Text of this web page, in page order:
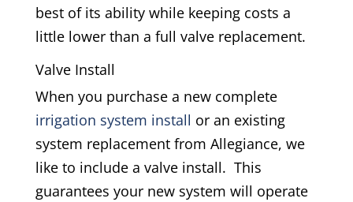
best of its ability while keeping costs a
little lower than a full valve replacement.
Valve Install
When you purchase a new complete
irrigation system install or an existing
system replacement from Allegiance, we
like to include a valve install. This
guarantees your new system will operate